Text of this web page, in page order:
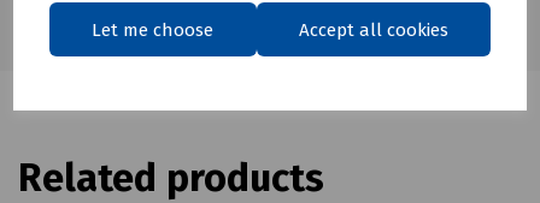
Let me choose Accept all cookies
Related products